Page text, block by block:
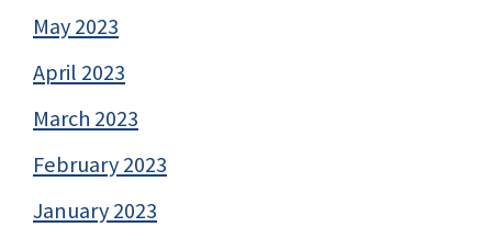
May 2023
April 2023
March 2023
February 2023
January 2023